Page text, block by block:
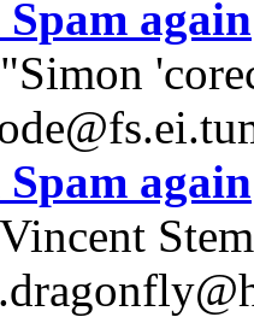
again
"Simon
again
Vincent